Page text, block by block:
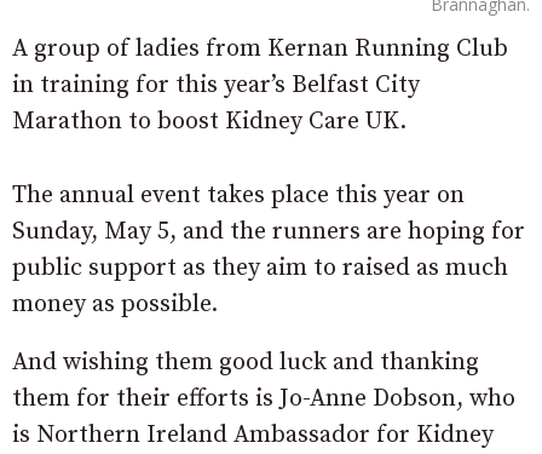
A group of ladies from Kernan Running Club
in training for this year’s Belfast City
Marathon to boost Kidney Care UK.
The annual event takes place this year on
Sunday, May 5, and the runners are hoping for
public support as they aim to raised as much
money as possible.
And wishing them good luck and thanking
them for their efforts is Jo-Anne Dobson, who
is Northern Ireland Ambassador for Kidney